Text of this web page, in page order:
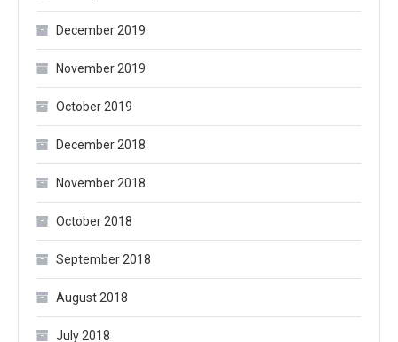
December 2019
November 2019
October 2019
December 2018
November 2018
October 2018
September 2018
August 2018
July 2018